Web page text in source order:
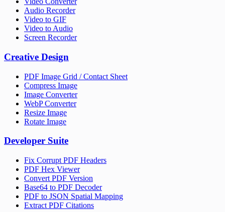
Audio Recorder
Video to GIF
Video to Audio
Screen Recorder
Creative Design
PDF Image Grid / Contact Sheet
Compress Image
Image Converter
WebP Converter
Resize Image
Rotate Image
Developer Suite
Fix Corrupt PDF Headers
PDF Hex Viewer
Convert PDF Version
Base64 to PDF Decoder
PDF to JSON Spatial Mapping
Extract PDF Citations